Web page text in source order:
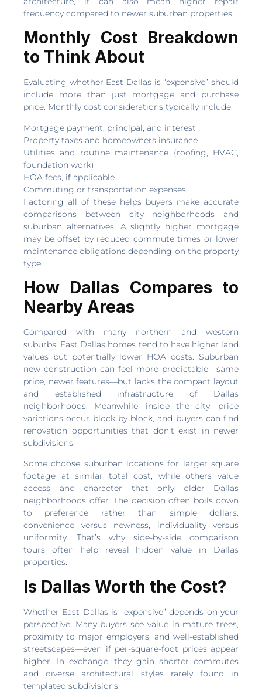
frequency compared to newer suburban properties.
Monthly Cost Breakdown
to Think About
Evaluating whether East Dallas is “expensive” should
include more than just mortgage and purchase
price. Monthly cost considerations typically include:
Mortgage payment, principal, and interest
Property taxes and homeowners insurance
Utilities and routine maintenance (roofing, HVAC,
foundation work)
HOA fees, if applicable
Commuting or transportation expenses
Factoring all of these helps buyers make accurate
comparisons between city neighborhoods and
suburban alternatives. A slightly higher mortgage
may be offset by reduced commute times or lower
maintenance obligations depending on the property
type.
How Dallas Compares to
Nearby Areas
Compared with many northern and western
suburbs, East Dallas homes tend to have higher land
values but potentially lower HOA costs. Suburban
new construction can feel more predictable—same
price, newer features—but lacks the compact layout
and established infrastructure of Dallas
neighborhoods. Meanwhile, inside the city, price
variations occur block by block, and buyers can find
renovation opportunities that don’t exist in newer
subdivisions.
Some choose suburban locations for larger square
footage at similar total cost, while others value
access and character that only older Dallas
neighborhoods offer. The decision often boils down
to preference rather than simple dollars:
convenience versus newness, individuality versus
uniformity. That’s why side-by-side comparison
tours often help reveal hidden value in Dallas
properties.
Is Dallas Worth the Cost?
Whether East Dallas is “expensive” depends on your
perspective. Many buyers see value in mature trees,
proximity to major employers, and well-established
streetscapes—even if per-square-foot prices appear
higher. In exchange, they gain shorter commutes
and diverse architectural styles rarely found in
templated subdivisions.